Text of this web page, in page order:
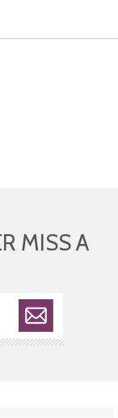
MISS A